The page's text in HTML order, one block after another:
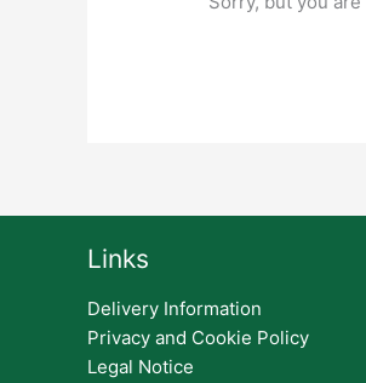
Links
Delivery Information
Privacy and Cookie Policy
Legal Notice